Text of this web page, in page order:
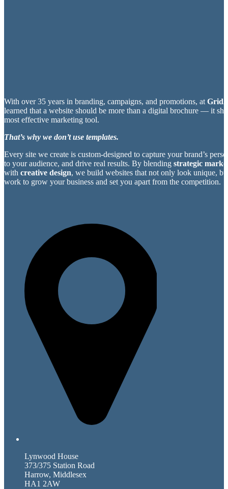
With over 35 years in branding, campaigns, and promotions, at
learned that a website should be more than a digital brochure — it
most effective marketing tool.
That’s why we don’t use templates.
Every site we create is custom-designed to capture your brand’s
to your audience, and drive real results. By blending strategic
with creative design, we build websites that not only look unique,
work to grow your business and set you apart from the competition.
Lynwood House
373/375 Station Road
Harrow, Middlesex
HA1 2AW